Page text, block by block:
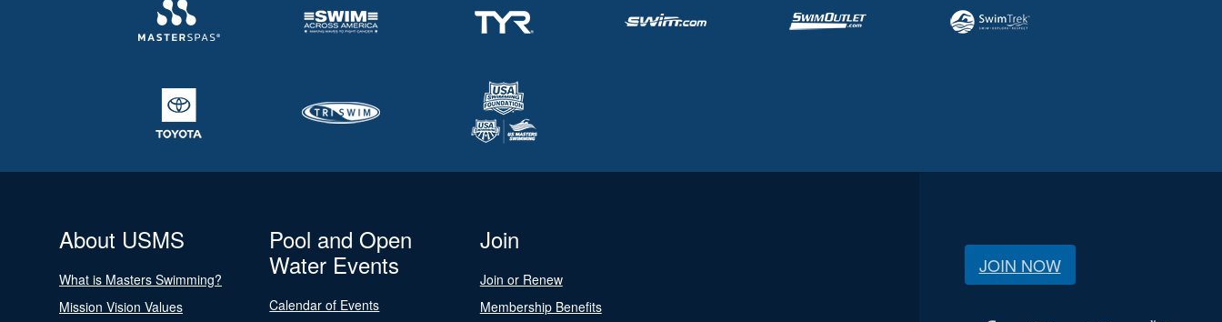
About USMS
What is Masters Swimming?
Mission Vision Values
Pool and Open
Water Events
Calendar of Events
Join
Join or Renew
Membership Benefits
JOIN NOW